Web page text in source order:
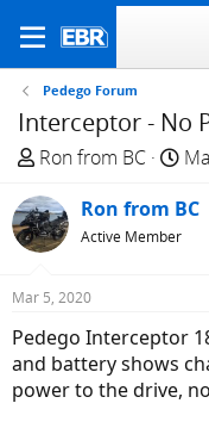
Pedego Forum
Interceptor - No
T
r
e
a
d
t
a
r
Ron from BC
S
a
t
e
Ron from BC
Active Member
Mar 5, 2020
Pedego Interceptor
and battery shows
power to the drive,